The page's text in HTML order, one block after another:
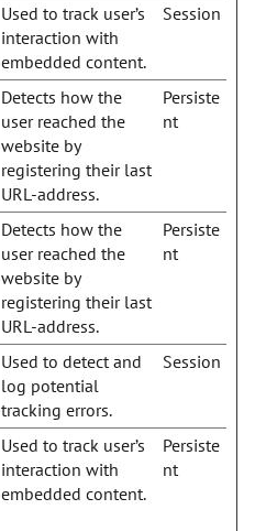
Used to track user’s
interaction with
embedded content.
Session
Detects how the
user reached the
website by
registering their last
URL-address.
Persiste
nt
Detects how the
user reached the
website by
registering their last
URL-address.
Persiste
nt
Used to detect and
log potential
tracking errors.
Session
Used to track user’s
interaction with
embedded content.
Persiste
nt